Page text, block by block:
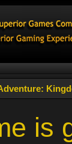
is